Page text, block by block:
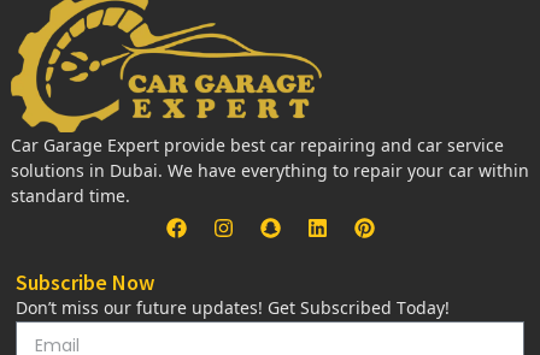
Car Garage Expert provide best car repairing and car service
solutions in Dubai. We have everything to repair your car within
standard time.
Subscribe Now
Don’t miss our future updates! Get Subscribed Today!